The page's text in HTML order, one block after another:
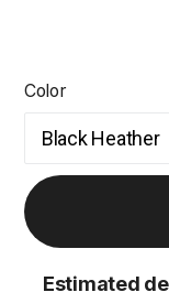
Color
Estimated